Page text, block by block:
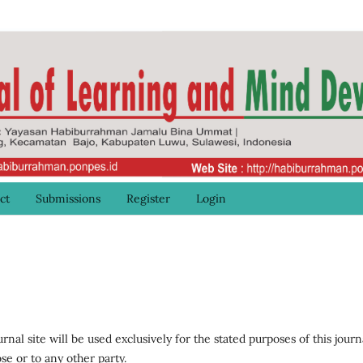
Submissions Register Login
site will be used exclusively for the stated purposes of this
or to any other party.